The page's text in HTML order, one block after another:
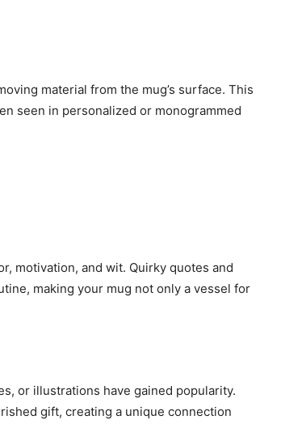
material from the mug’s surface. This
seen in personalized or monogrammed
motivation, and wit. Quirky quotes and
making your mug not only a vessel for
or illustrations have gained popularity.
gift, creating a unique connection